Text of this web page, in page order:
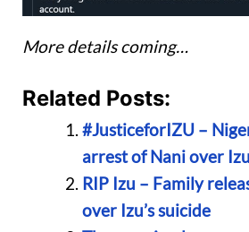
More details coming…
Related Posts:
#JusticeforIZU –
arrest of Nani over
RIP Izu – Family
over Izu’s suicide